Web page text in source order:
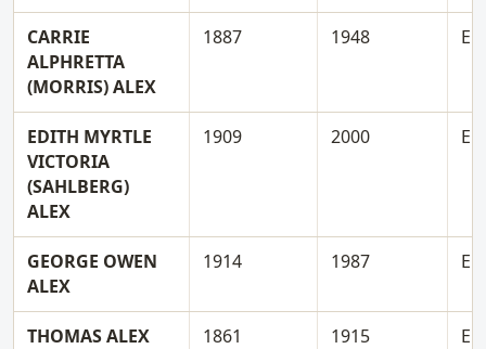
CARRIE
ALPHRETTA
(MORRIS) ALEX
1887 1948 E
EDITH MYRTLE
VICTORIA
(SAHLBERG)
ALEX
1909 2000 E
GEORGE OWEN
ALEX
1914 1987 E
THOMAS ALEX 1861 1915 E